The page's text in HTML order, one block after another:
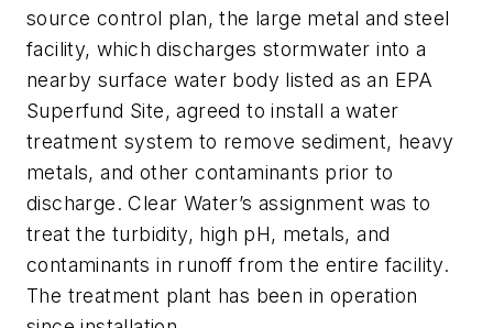
source control plan, the large metal and steel
facility, which discharges stormwater into a
nearby surface water body listed as an EPA
Superfund Site, agreed to install a water
treatment system to remove sediment, heavy
metals, and other contaminants prior to
discharge. Clear Water’s assignment was to
treat the turbidity, high pH, metals, and
contaminants in runoff from the entire facility.
The treatment plant has been in operation